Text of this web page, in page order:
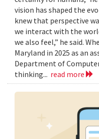
vision has shaped the
knew that perspective
we interact with the
we also feel,” he said.
Maryland in 2025 as an
Department of
thinking... read more